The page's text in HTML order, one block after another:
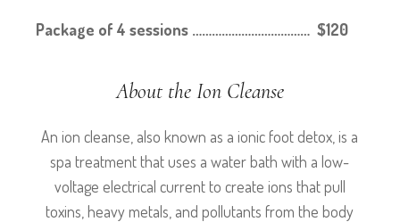
Package of 4 sessions ……………………………… $120
About the Ion Cleanse
An ion cleanse, also known as a ionic foot detox, is a
spa treatment that uses a water bath with a low-
voltage electrical current to create ions that pull
toxins, heavy metals, and pollutants from the body